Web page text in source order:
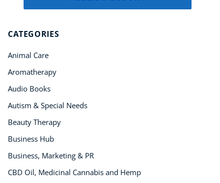
CATEGORIES
Animal Care
Aromatherapy
Audio Books
Autism & Special Needs
Beauty Therapy
Business Hub
Business, Marketing & PR
CBD Oil, Medicinal Cannabis and Hemp